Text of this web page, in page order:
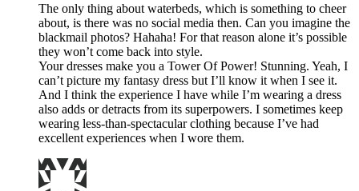
The only thing about waterbeds, which is something to cheer
about, is there was no social media then. Can you imagine the
blackmail photos? Hahaha! For that reason alone it’s possible
they won’t come back into style.
Your dresses make you a Tower Of Power! Stunning. Yeah, I
can’t picture my fantasy dress but I’ll know it when I see it.
And I think the experience I have while I’m wearing a dress
also adds or detracts from its superpowers. I sometimes keep
wearing less-than-spectacular clothing because I’ve had
excellent experiences when I wore them.